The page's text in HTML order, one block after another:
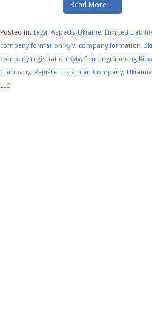
Read More …
Posted in: Legal Aspects Ukraine, Limited
company formation kyiv, company formation
company registration Kyiv, Firmengründung Kiew
Company, Register Ukrainian Company,
LLC